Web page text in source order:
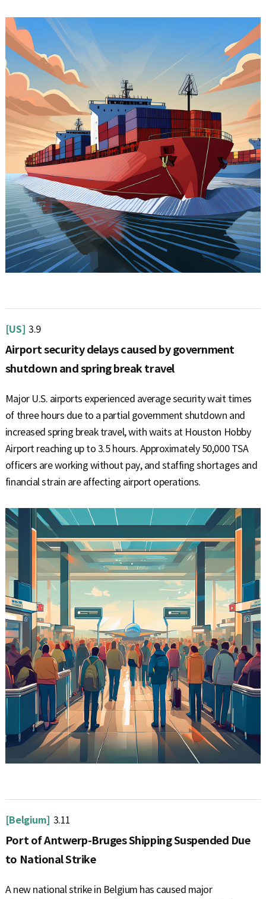
[US] 3.9
Airport security delays caused by government
shutdown and spring break travel
Major U.S. airports experienced average security wait times
of three hours due to a partial government shutdown and
increased spring break travel, with waits at Houston Hobby
Airport reaching up to 3.5 hours. Approximately 50,000 TSA
officers are working without pay, and staffing shortages and
financial strain are affecting airport operations.
[Belgium] 3.11
Port of Antwerp-Bruges Shipping Suspended Due
to National Strike
A new national strike in Belgium has caused major